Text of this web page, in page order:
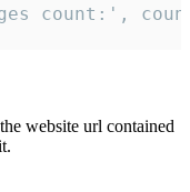
count:',
website url contained